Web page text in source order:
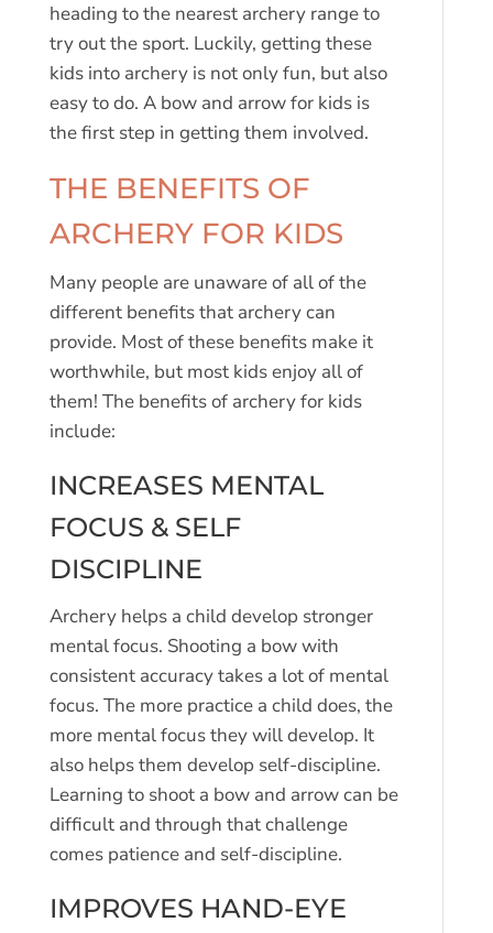
heading to the nearest archery range to
try out the sport. Luckily, getting these
kids into archery is not only fun, but also
easy to do. A bow and arrow for kids is
the first step in getting them involved.
THE BENEFITS OF
ARCHERY FOR KIDS
Many people are unaware of all of the
different benefits that archery can
provide. Most of these benefits make it
worthwhile, but most kids enjoy all of
them! The benefits of archery for kids
include:
INCREASES MENTAL
FOCUS & SELF
DISCIPLINE
Archery helps a child develop stronger
mental focus. Shooting a bow with
consistent accuracy takes a lot of mental
focus. The more practice a child does, the
more mental focus they will develop. It
also helps them develop self-discipline.
Learning to shoot a bow and arrow can be
difficult and through that challenge
comes patience and self-discipline.
IMPROVES HAND-EYE